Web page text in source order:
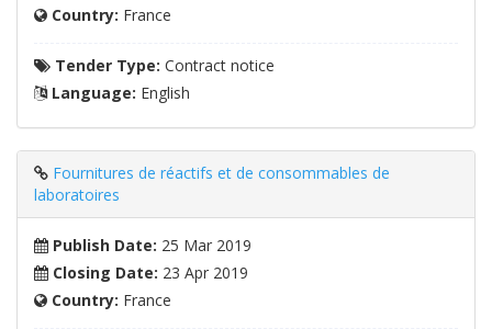
Country: France
Tender Type: Contract notice
Language: English
Fournitures de réactifs et de consommables de
laboratoires
Publish Date: 25 Mar 2019
Closing Date: 23 Apr 2019
Country: France